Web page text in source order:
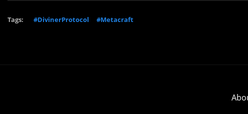
Tags: #DivinerProtocol #Metacraft